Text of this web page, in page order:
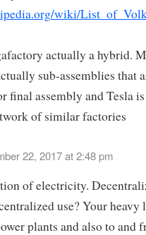
wiki/
actually a hybrid.
sub-assemblies that
final assembly and Tesla
of similar factories
22, 2017 at 2:48 pm
of electricity.
use? Your heavy
plants and also to and